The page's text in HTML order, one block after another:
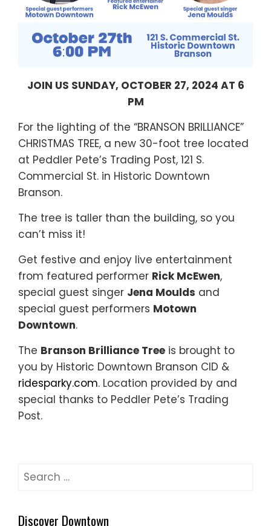
JOIN US SUNDAY, OCTOBER 27, 2024 AT 6
PM
For the lighting of the “BRANSON BRILLIANCE”
CHRISTMAS TREE, a new 30-foot tree located
at Peddler Pete’s Trading Post, 121 S.
Commercial St. in Historic Downtown
Branson.
The tree is taller than the building, so you
can’t miss it!
Get festive and enjoy live entertainment
from featured performer Rick McEwen,
special guest singer Jena Moulds and
special guest performers Motown
Downtown.
The Branson Brilliance Tree is brought to
you by Historic Downtown Branson CID &
ridesparky.com. Location provided by and
special thanks to Peddler Pete’s Trading
Post.
Search
Discover Downtown